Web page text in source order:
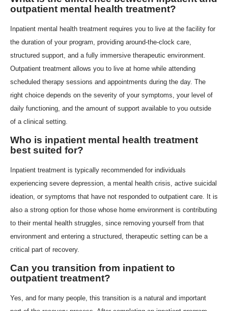
outpatient mental health treatment?
Inpatient mental health treatment requires you to live at the facility for
the duration of your program, providing around-the-clock care,
structured support, and a fully immersive therapeutic environment.
Outpatient treatment allows you to live at home while attending
scheduled therapy sessions and appointments during the day. The
right choice depends on the severity of your symptoms, your level of
daily functioning, and the amount of support available to you outside
of a clinical setting.
Who is inpatient mental health treatment
best suited for?
Inpatient treatment is typically recommended for individuals
experiencing severe depression, a mental health crisis, active suicidal
ideation, or symptoms that have not responded to outpatient care. It is
also a strong option for those whose home environment is contributing
to their mental health struggles, since removing yourself from that
environment and entering a structured, therapeutic setting can be a
critical part of recovery.
Can you transition from inpatient to
outpatient treatment?
Yes, and for many people, this transition is a natural and important